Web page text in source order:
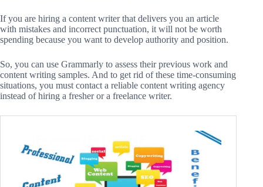
If you are hiring a content writer that delivers you an article
with mistakes and incorrect punctuation, it will not be worth
spending because you want to develop authority and position.
So, you can use Grammarly to assess their previous work and
content writing samples. And to get rid of these time-consuming
situations, you must contact a reliable content writing agency
instead of hiring a fresher or a freelance writer.